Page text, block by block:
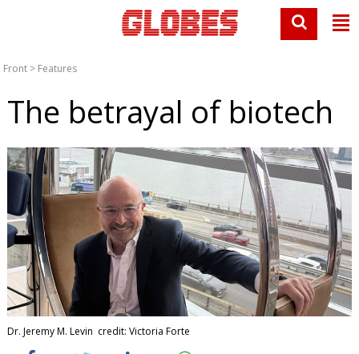
Front > Features
The betrayal of biotech
Dr. Jeremy M. Levin credit: Victoria Forte